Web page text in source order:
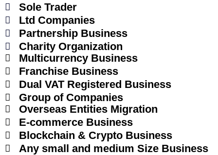
Sole Trader
Ltd Companies
Partnership Business
Charity Organization
Multicurrency Business
Franchise Business
Dual VAT Registered Business
Group of Companies
Overseas Entities Migration
E-commerce Business
Blockchain & Crypto Business
Any small and medium Size Business